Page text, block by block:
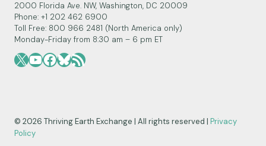
2000 Florida Ave. NW, Washington, DC 20009
Phone: +1 202 462 6900
Toll Free: 800 966 2481 (North America only)
Monday-Friday from 8:30 am – 6 pm ET
X YouTube
Facebook
Bluesky
RSS Feed
© 2026 Thriving Earth Exchange | All rights reserved | Privacy
Policy